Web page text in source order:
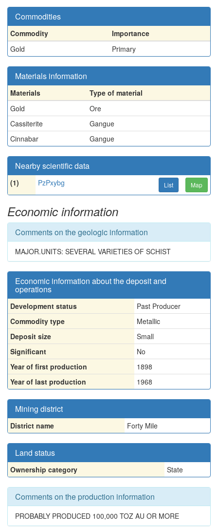
Commodities
Commodity
Importance
Gold
Primary
Materials information
Materials
Type of material
Gold
Ore
Cassiterite
Gangue
Cinnabar
Gangue
Nearby scientific data
(1) PzPxybg List Map
Economic information
Comments on the geologic information
MAJOR.UNITS: SEVERAL VARIETIES OF SCHIST
Economic information about the deposit and
operations
Development status
Past Producer
Commodity type
Metallic
Deposit size
Small
Significant
No
Year of first production
1898
Year of last production
1968
Mining district
District name Forty Mile
Land status
Ownership category State
Comments on the production information
PROBABLY PRODUCED 100,000 TOZ AU OR MORE